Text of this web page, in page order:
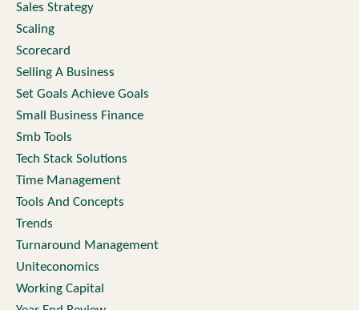
Sales Strategy
Scaling
Scorecard
Selling A Business
Set Goals Achieve Goals
Small Business Finance
Smb Tools
Tech Stack Solutions
Time Management
Tools And Concepts
Trends
Turnaround Management
Uniteconomics
Working Capital